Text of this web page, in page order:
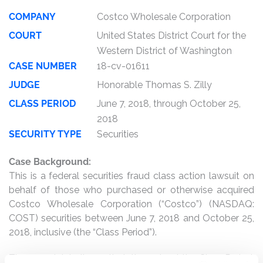
COMPANY
Costco Wholesale Corporation
COURT
United States District Court for the
Western District of Washington
CASE NUMBER
18-cv-01611
JUDGE
Honorable Thomas S. Zilly
CLASS PERIOD
June 7, 2018, through October 25,
2018
SECURITY TYPE
Securities
Case Background:
This is a federal securities fraud class action lawsuit on
behalf of those who purchased or otherwise acquired
Costco Wholesale Corporation (“Costco”) (NASDAQ:
COST) securities between June 7, 2018 and October 25,
2018, inclusive (the “Class Period”).
The complaint alleges that, throughout the Class Period,